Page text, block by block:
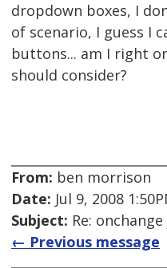
dropdown boxes, I
of scenario, I guess I
buttons... am I right
should consider?
From: ben morrison
Date: Jul 9, 2008
Subject: Re:
← Previous message